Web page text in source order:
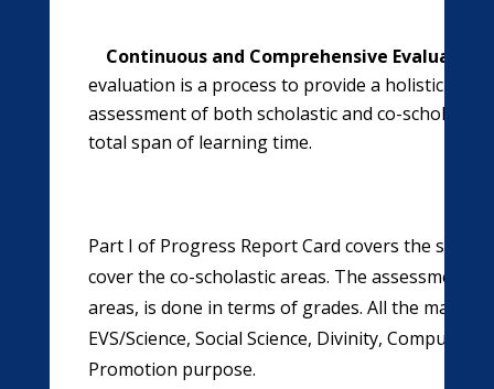
Continuous and Comprehensive Evaluation:
evaluation is a process to provide a holistic
assessment of both scholastic and co-
total span of learning time.
Part I of Progress Report Card covers the
cover the co-scholastic areas. The assessment
areas, is done in terms of grades. All the main
EVS/Science, Social Science, Divinity, Computer
Promotion purpose.